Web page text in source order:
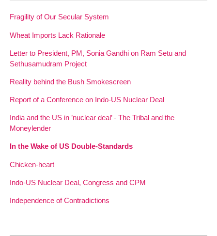
Fragility of Our Secular System
Wheat Imports Lack Rationale
Letter to President, PM, Sonia Gandhi on Ram Setu and
Sethusamudram Project
Reality behind the Bush Smokescreen
Report of a Conference on Indo-US Nuclear Deal
India and the US in ’nuclear deal’ - The Tribal and the
Moneylender
In the Wake of US Double-Standards
Chicken-heart
Indo-US Nuclear Deal, Congress and CPM
Independence of Contradictions